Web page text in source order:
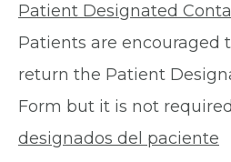
Patient Designated
Patients are encouraged
return the Patient
Form but it is not
designados del paciente